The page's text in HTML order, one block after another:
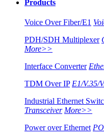
Products
Voice Over Fiber/E1
PDH/SDH Multiplexer
More>>
Interface Converter
TDM Over IP E1/V.35/
Industrial Ethernet
Transceiver More>>
Power over Ethernet